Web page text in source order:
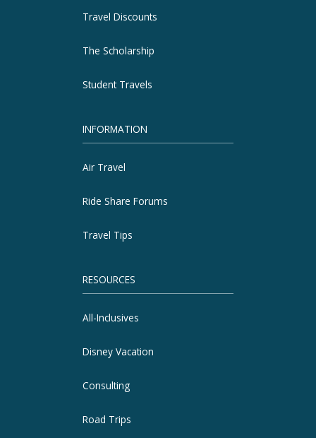
Travel Discounts
The Scholarship
Student Travels
INFORMATION
Air Travel
Ride Share Forums
Travel Tips
RESOURCES
All-Inclusives
Disney Vacation
Consulting
Road Trips